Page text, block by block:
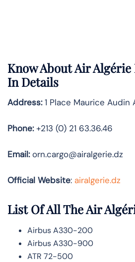
Know AboutAir Algérie
In Details
Address:1 Place Maurice Audin
Phone:+213 (0) 21 63.36.46
Email:orn.cargo@airalgerie.dz
Official Website: airalgerie.dz
List Of All The Air
Airbus A330-200
Airbus A330-900
ATR 72-500